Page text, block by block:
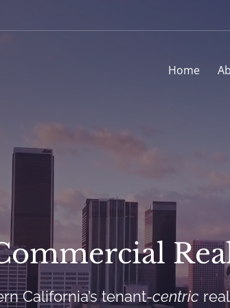
Home
California’s tenant-centricreal